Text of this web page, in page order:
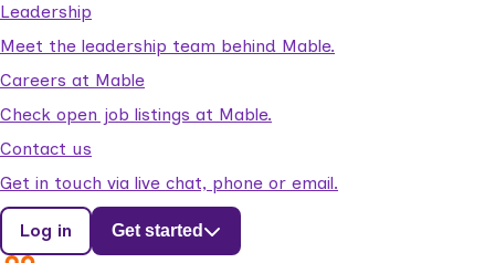
Leadership
Meet the leadership team behind Mable.
Careers at Mable
Check open job listings at Mable.
Contact us
Get in touch via live chat, phone or email.
Log in Get started